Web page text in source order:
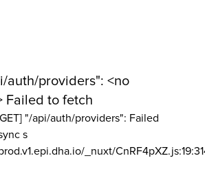
auth/providers": <no
Failed to fetch
"/api/auth/providers": Failed
s
_nuxt/